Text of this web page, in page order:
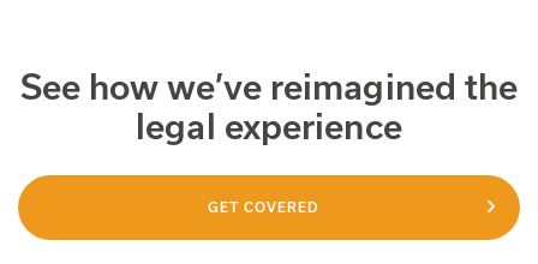
See how we’ve reimagined the
legal experience
GET COVERED